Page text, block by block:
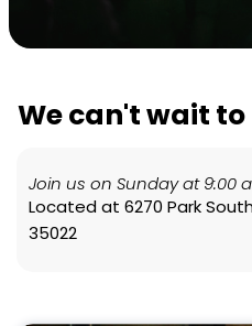
We can't wait
Join us on Sunday at 9:00
Located at 6270 Park
35022